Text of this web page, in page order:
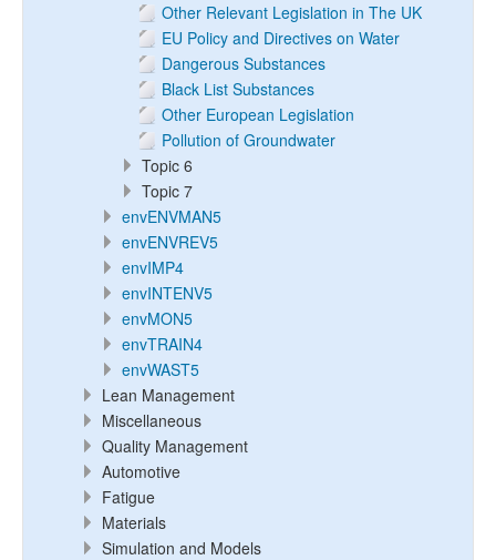
Other Relevant Legislation in The UK
EU Policy and Directives on Water
Dangerous Substances
Black List Substances
Other European Legislation
Pollution of Groundwater
Topic 6
Topic 7
envENVMAN5
envENVREV5
envIMP4
envINTENV5
envMON5
envTRAIN4
envWAST5
Lean Management
Miscellaneous
Quality Management
Automotive
Fatigue
Materials
Simulation and Models